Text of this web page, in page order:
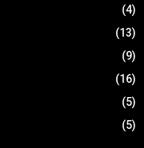
(4)
(13)
(9)
(16)
(5)
(5)